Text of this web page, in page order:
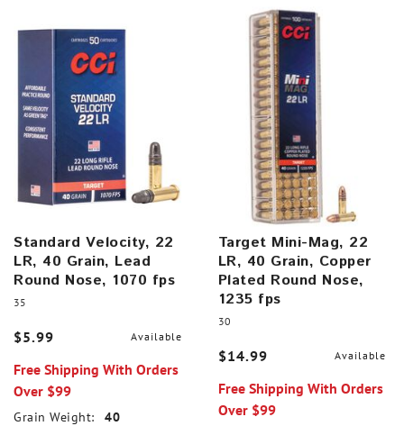
Standard Velocity, 22
LR, 40 Grain, Lead
Round Nose, 1070 fps
35
$5.99 Available
Free Shipping With Orders
Over $99
Grain Weight:
40
Target Mini-Mag, 22
LR, 40 Grain, Copper
Plated Round Nose,
1235 fps
30
$14.99 Available
Free Shipping With Orders
Over $99